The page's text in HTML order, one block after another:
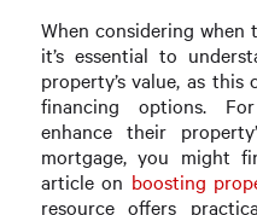
When considering
it’s essential to
property’s value, as
financing options.
enhance their
mortgage, you might
article on boosting
resource offers